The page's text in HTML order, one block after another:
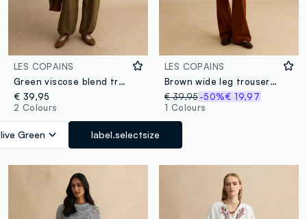
LES COPAINS
Green viscose blend trousers
€ 39,95
2 Colours
Green label.selectsize
LES COPAINS
Brown wide leg trousers in stretch cotton and linen blend
€ 39,95 -50%€ 19,97
1 Colours